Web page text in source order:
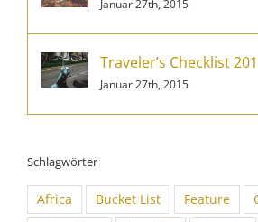
Januar 27th, 2015
Traveler’s Checklist
Januar 27th, 2015
Schlagwörter
Africa Bucket List Feature